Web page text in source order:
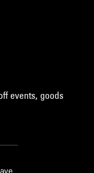
events, goods